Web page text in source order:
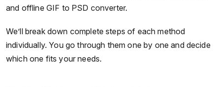
and offline GIF to PSD converter.
We’ll break down complete steps of each method
individually. You go through them one by one and decide
which one fits your needs.